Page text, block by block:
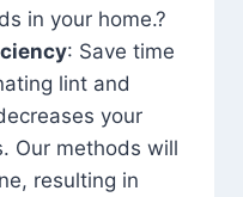
in your home.?
: Save time
lint and
your
Our methods will
resulting in